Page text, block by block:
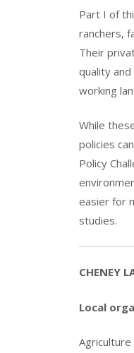
Part I of
ranchers,
Their
quality
working
While
policies
Policy
easier for
studies.
CHENEY
Local